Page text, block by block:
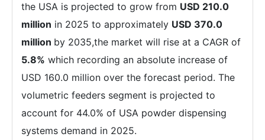
the USA is projected to grow from USD 210.0
million in 2025 to approximately USD 370.0
million by 2035,the market will rise at a CAGR of
5.8% which recording an absolute increase of
USD 160.0 million over the forecast period. The
volumetric feeders segment is projected to
account for 44.0% of USA powder dispensing
systems demand in 2025.